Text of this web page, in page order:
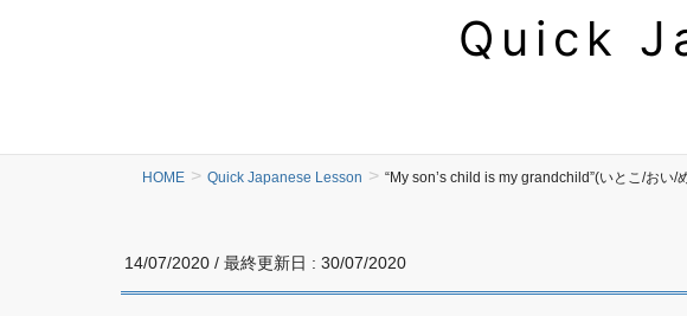
Quick
HOME Quick Japanese Lesson “My son’s child is my grandchild”(いとこ/おい/
14/07/2020 / 最終更新日 : 30/07/2020